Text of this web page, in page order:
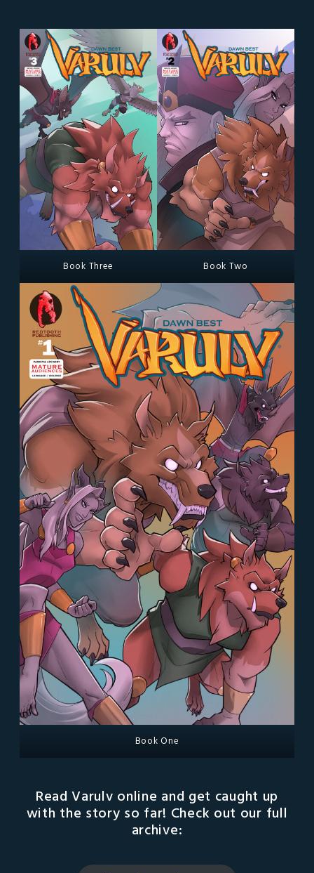
Book Three Book Two
Book One
Read Varulv online and get caught up
with the story so far! Check out our full
archive: